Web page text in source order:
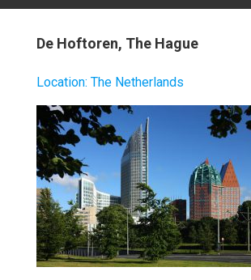
De Hoftoren, The Hague
Location: The Netherlands